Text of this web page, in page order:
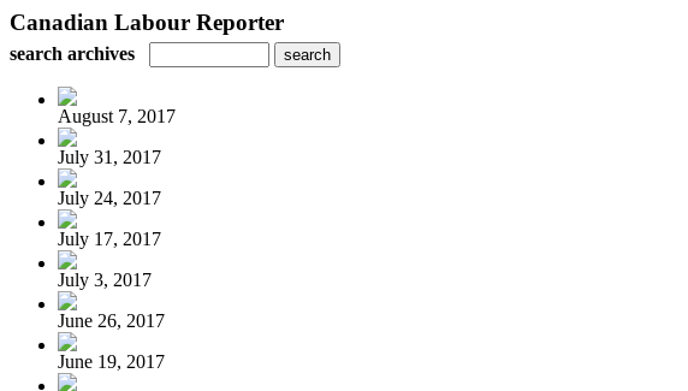
Canadian Labour Reporter
search archives
August 7, 2017
July 31, 2017
July 24, 2017
July 17, 2017
July 3, 2017
June 26, 2017
June 19, 2017